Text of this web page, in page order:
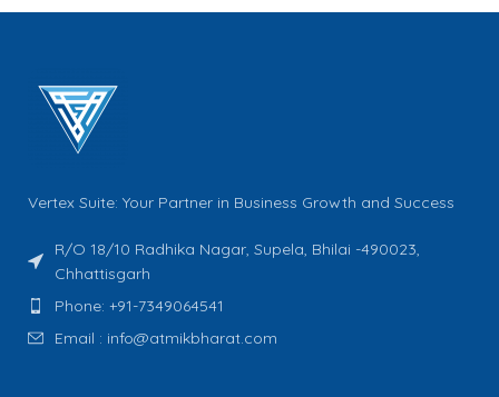
Vertex Suite: Your Partner in Business Growth and Success
R/O 18/10 Radhika Nagar, Supela, Bhilai -490023,
Chhattisgarh
Phone: +91-7349064541
Email : info@atmikbharat.com